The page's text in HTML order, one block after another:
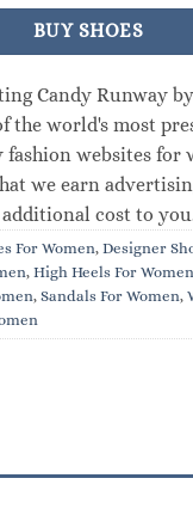
BUY SHOES
Candy Runway by
the world's most
websites for
we earn
cost to
For Women, Designer
, High Heels For Women
, Sandals For Women,